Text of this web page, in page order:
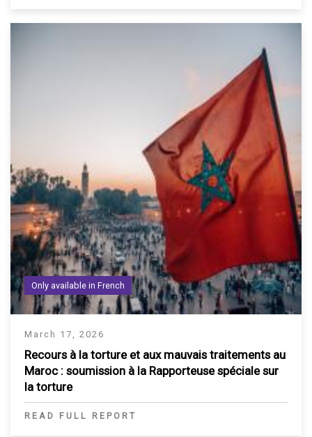
March 17, 2026
Only available in French
Recours à la torture et aux mauvais traitements au
Maroc : soumission à la Rapporteuse spéciale sur
la torture
READ FULL REPORT